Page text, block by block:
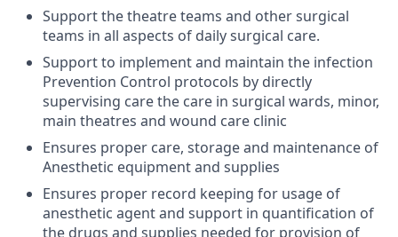
Support the theatre teams and other surgical
teams in all aspects of daily surgical care.
Support to implement and maintain the infection
Prevention Control protocols by directly
supervising care the care in surgical wards, minor,
main theatres and wound care clinic
Ensures proper care, storage and maintenance of
Anesthetic equipment and supplies
Ensures proper record keeping for usage of
anesthetic agent and support in quantification of
the drugs and supplies needed for provision of